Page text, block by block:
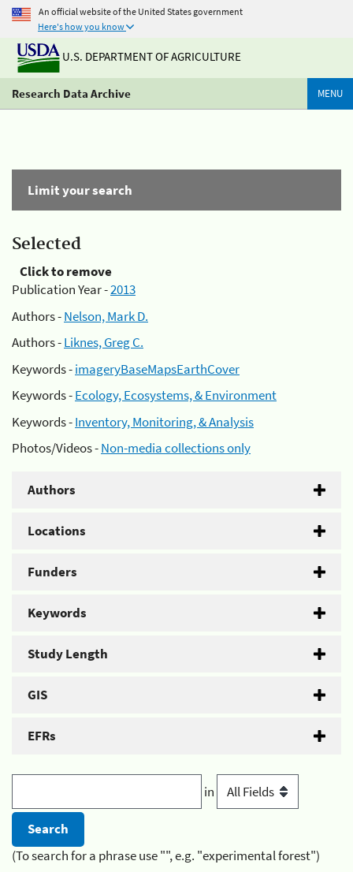
An official website of the United States government
Here's how you know
U.S. DEPARTMENT OF AGRICULTURE
Research Data Archive MENU
Limit your search
Selected
Click to remove
Publication Year -2013
Authors -Nelson, Mark D.
Authors -Liknes, Greg C.
Keywords -imageryBaseMapsEarthCover
Keywords -Ecology, Ecosystems, & Environment
Keywords -Inventory, Monitoring, & Analysis
Photos/Videos -Non-media collections only
Authors
Locations
Funders
Keywords
Study Length
GIS
EFRs
in
(To search for a phrase use "", e.g. "experimental forest")